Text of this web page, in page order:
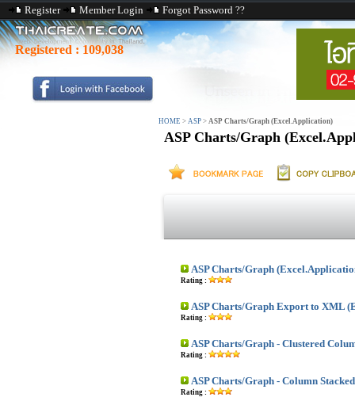
Register Member Login Forgot Password ??
Registered : 109,038
HOME > ASP > ASP Charts/Graph (Excel.Application)
ASP Charts/Graph
ASP Charts/Graph
Rating :
ASP Charts/Graph Export to XML
Rating :
ASP Charts/Graph - Clustered
Rating :
ASP Charts/Graph - Column Stacked
Rating :